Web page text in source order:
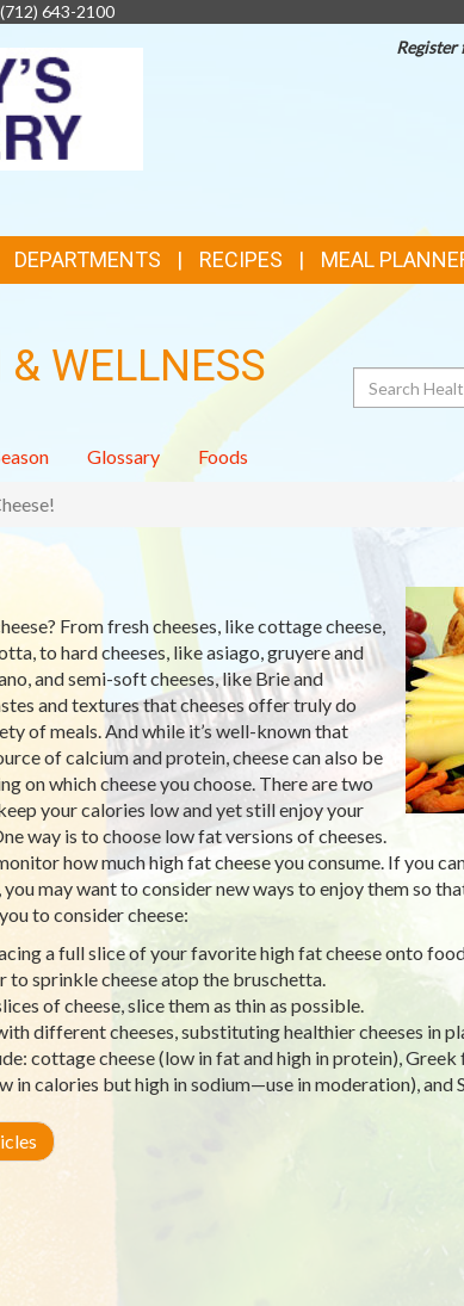
(712) 643-2100
Register
DEPARTMENTS RECIPES MEAL
& WELLNESS Search
Glossary Foods
From fresh cheeses, like cottage cheese,
to hard cheeses, like asiago, gruyere and
and semi-soft cheeses, like Brie and
and textures that cheeses offer truly do
of meals. And while it’s well-known that
of calcium and protein, cheese can also be
on which cheese you choose. There are two
your calories low and yet still enjoy your
way is to choose low fat versions of cheeses.
how much high fat cheese you consume. If you
may want to consider new ways to enjoy them so
to consider cheese:
a full slice of your favorite high fat cheese onto
to sprinkle cheese atop the bruschetta.
of cheese, slice them as thin as possible.
different cheeses, substituting healthier cheeses in
cottage cheese (low in fat and high in protein),
in calories but high in sodium—use in moderation), and